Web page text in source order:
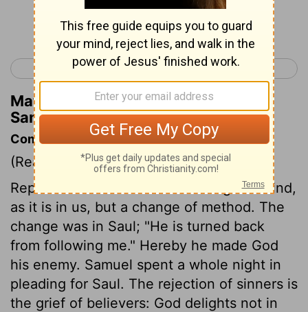
Continue Reading...
< 1 Samuel 14 1 Samuel 16 >
Matthew Henry's Commentary on 1
Samuel 15:16
Commentary on 1 Samuel 15:10-23
(Read 1 Samuel 15:10-23)
Repentance in God is not a change of mind,
as it is in us, but a change of method. The
change was in Saul; "He is turned back
from following me." Hereby he made God
his enemy. Samuel spent a whole night in
pleading for Saul. The rejection of sinners is
the grief of believers: God delights not in